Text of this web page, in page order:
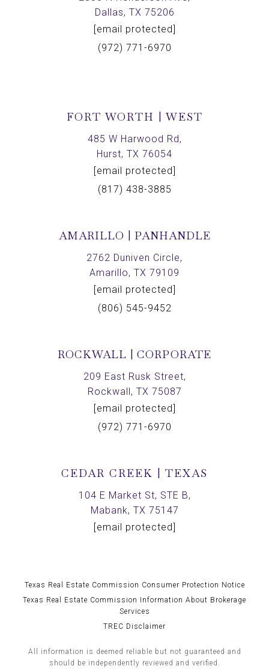
Dallas, TX 75206
[email protected]
(972) 771-6970
FORT WORTH | WEST
485 W Harwood Rd,
Hurst, TX 76054
[email protected]
(817) 438-3885
AMARILLO | PANHANDLE
2762 Duniven Circle,
Amarillo, TX 79109
[email protected]
(806) 545-9452
ROCKWALL | CORPORATE
209 East Rusk Street,
Rockwall, TX 75087
[email protected]
(972) 771-6970
CEDAR CREEK | TEXAS
104 E Market St, STE B,
Mabank, TX 75147
[email protected]
Texas Real Estate Commission Consumer Protection Notice
Texas Real Estate Commission Information About Brokerage
Services
TREC Disclaimer
All information is deemed reliable but not guaranteed and
should be independently reviewed and verified.